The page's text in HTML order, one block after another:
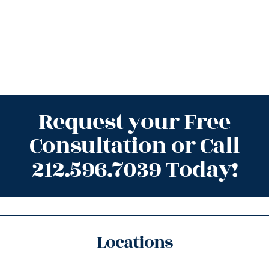
Request your Free
Consultation or Call
212.596.7039 Today!
Locations